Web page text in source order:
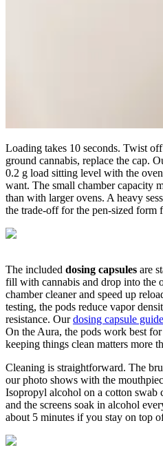
Loading takes 10 seconds. Twist
ground cannabis, replace the cap.
0.2 g load sitting level with the
want. The small chamber capacity
than with larger ovens. A heavy
the trade-off for the pen-sized form
The included dosing capsules are
fill with cannabis and drop into the
chamber cleaner and speed up
testing, the pods reduce vapor
resistance. Ourdosing capsule guide
On the Aura, the pods work best
keeping things clean matters more
Cleaning is straightforward. The
our photo shows with the
Isopropyl alcohol on a cotton swab
and the screens soak in alcohol
about 5 minutes if you stay on top